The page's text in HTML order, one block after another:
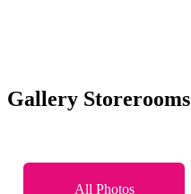
Gallery Storerooms
All Photos